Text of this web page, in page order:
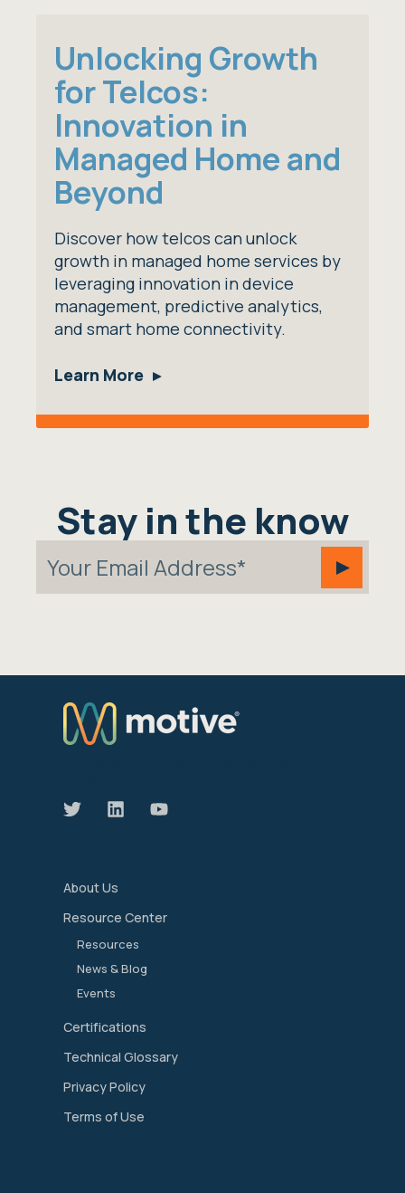
Unlocking Growth
for Telcos:
Innovation in
Managed Home and
Beyond
Discover how telcos can unlock
growth in managed home services by
leveraging innovation in device
management, predictive analytics,
and smart home connectivity.
Learn More
Stay in the know
About Us
Resource Center
Resources
News & Blog
Events
Certifications
Technical Glossary
Privacy Policy
Terms of Use